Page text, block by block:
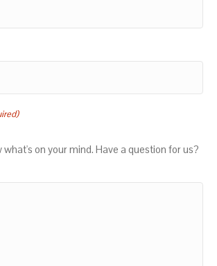
on your mind. Have a question for us?